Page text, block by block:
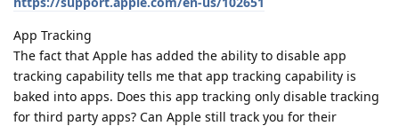
App Tracking
The fact that Apple has added the ability to disable app
tracking capability tells me that app tracking capability is
baked into apps. Does this app tracking only disable tracking
for third party apps? Can Apple still track you for their